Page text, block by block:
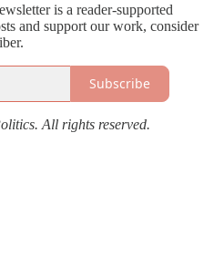
is a reader-supported
and support our work, consider
Subscribe
All rights reserved.